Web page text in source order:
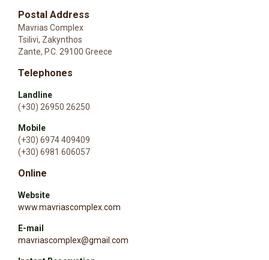
Postal Address
Mavrias Complex
Tsilivi, Zakynthos
Zante, P.C. 29100 Greece
Telephones
Landline
(+30) 26950 26250
Mobile
(+30) 6974 409409
(+30) 6981 606057
Online
Website
www.mavriascomplex.com
E-mail
mavriascomplex@gmail.com